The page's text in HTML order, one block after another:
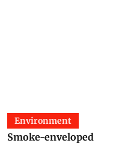
Environment
Smoke-enveloped